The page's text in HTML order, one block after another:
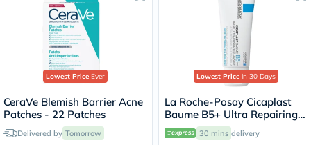
Lowest PriceEver
CeraVe Blemish Barrier Acne
Patches - 22 Patches
Delivered by Tomorrow
Lowest Price in 30 Days
La Roche-Posay Cicaplast
Baume B5+ Ultra Repairing
Balm - 40ml
30 mins delivery